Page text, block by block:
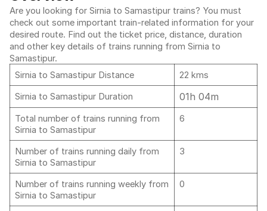
Are you looking for Sirnia to Samastipur trains? You must
check out some important train-related information for your
desired route. Find out the ticket price, distance, duration
and other key details of trains running from Sirnia to
Samastipur.
Sirnia to Samastipur Distance
22 kms
Sirnia to Samastipur Duration
01h 04m
Total number of trains running from
Sirnia to Samastipur
6
Number of trains running daily from
Sirnia to Samastipur
3
Number of trains running weekly from
Sirnia to Samastipur
0